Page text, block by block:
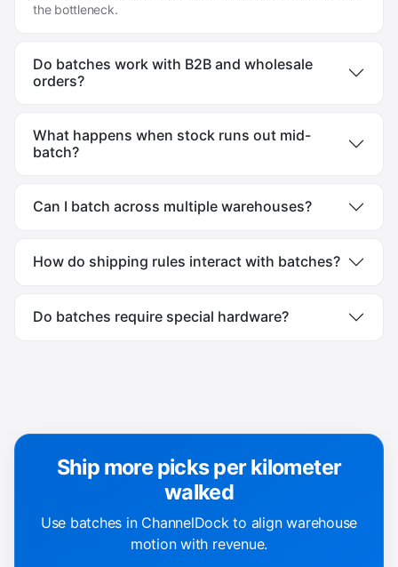
the bottleneck.
Do batches work with B2B and wholesale
orders?
What happens when stock runs out mid-
batch?
Can I batch across multiple warehouses?
How do shipping rules interact with batches?
Do batches require special hardware?
Ship more picks per kilometer
walked
Use batches in ChannelDock to align warehouse
motion with revenue.